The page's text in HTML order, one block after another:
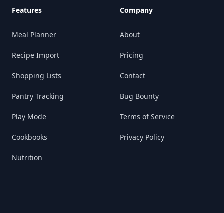
Features
Meal Planner
Recipe Import
Shopping Lists
Pantry Tracking
Play Mode
Cookbooks
Nutrition
Company
About
Pricing
Contact
Bug Bounty
Terms of Service
Privacy Policy